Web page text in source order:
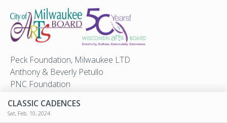
Peck Foundation, Milwaukee LTD
Anthony & Beverly Petullo
PNC Foundation
We Energies Foundation
CLASSIC CADENCES
Sat, Feb. 10, 2024